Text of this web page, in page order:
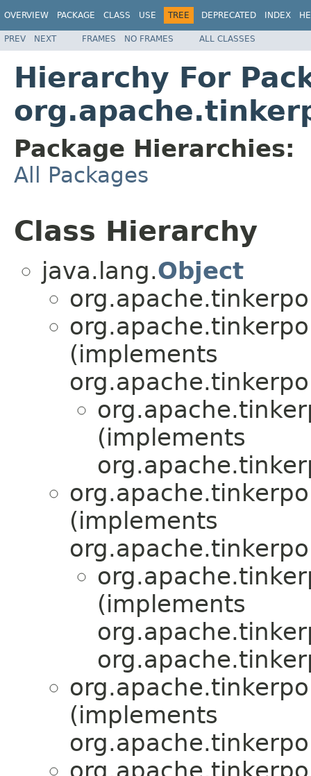
OVERVIEW PACKAGE CLASS USE TREE DEPRECATED INDEX
PREV NEXT FRAMES NO FRAMES ALL CLASSES
Hierarchy For
Package Hierarchies:
All Packages
Class Hierarchy
java.lang.Object
(implements
(implements
(implements
(implements
(implements